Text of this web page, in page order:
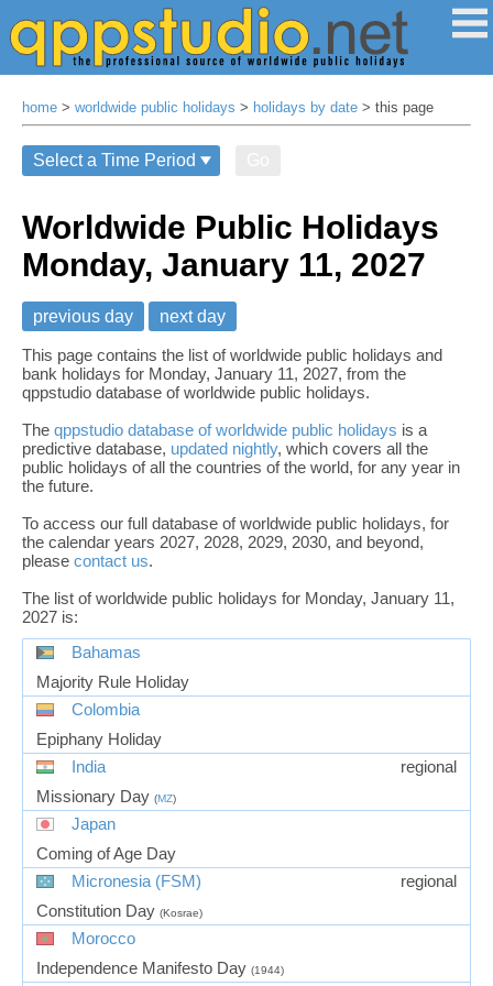
home > worldwide public holidays > holidays by date > this page
Worldwide Public Holidays
Monday, January 11, 2027
previous day next day
This page contains the list of worldwide public holidays and
bank holidays for Monday, January 11, 2027, from the
qppstudio database of worldwide public holidays.
The qppstudio database of worldwide public holidays is a
predictive database, updated nightly, which covers all the
public holidays of all the countries of the world, for any year in
the future.
To access our full database of worldwide public holidays, for
the calendar years 2027, 2028, 2029, 2030, and beyond,
please contact us.
The list of worldwide public holidays for Monday, January 11,
2027 is:
Bahamas
Majority Rule Holiday
Colombia
Epiphany Holiday
India
regional
Missionary Day (MZ)
Japan
Coming of Age Day
Micronesia (FSM)
regional
Constitution Day (Kosrae)
Morocco
Independence Manifesto Day (1944)